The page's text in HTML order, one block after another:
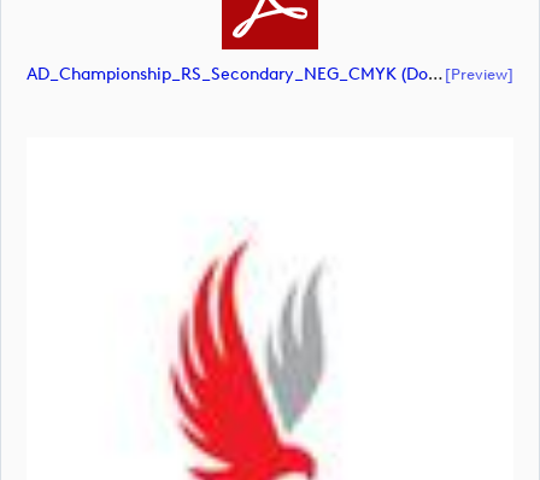
AD_Championship_RS_Secondary_NEG_CMYK (document)[preview]